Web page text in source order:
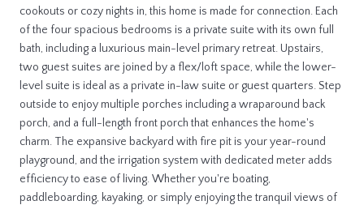
cookouts or cozy nights in, this home is made for connection. Each
of the four spacious bedrooms is a private suite with its own full
bath, including a luxurious main-level primary retreat. Upstairs,
two guest suites are joined by a flex/loft space, while the lower-
level suite is ideal as a private in-law suite or guest quarters. Step
outside to enjoy multiple porches including a wraparound back
porch, and a full-length front porch that enhances the home's
charm. The expansive backyard with fire pit is your year-round
playground, and the irrigation system with dedicated meter adds
efficiency to ease of living. Whether you're boating,
paddleboarding, kayaking, or simply enjoying the tranquil views of